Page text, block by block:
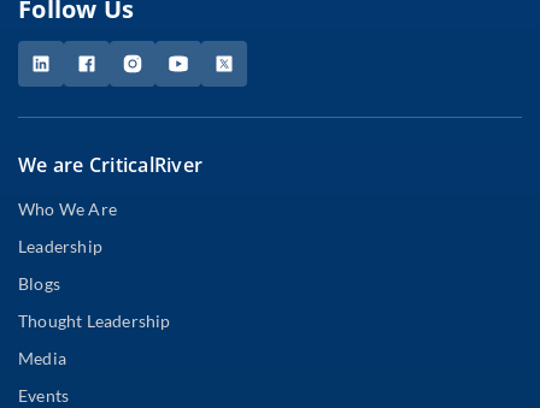
Follow Us
We are CriticalRiver
Who We Are
Leadership
Blogs
Thought Leadership
Media
Events